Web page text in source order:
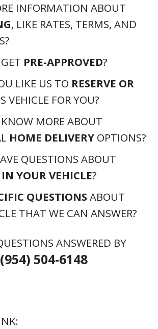
INFORMATION ABOUT
, LIKE RATES, TERMS, AND
PRE-APPROVED?
LIKE US TO RESERVE OR
VEHICLE FOR YOU?
MORE ABOUT
HOME DELIVERY OPTIONS?
QUESTIONS ABOUT
YOUR VEHICLE?
QUESTIONS ABOUT
THAT WE CAN ANSWER?
ANSWERED BY
(954) 504-6148